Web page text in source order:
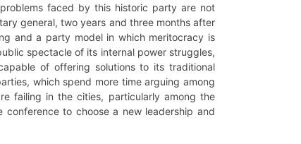
faced by this historic party are not
general, two years and three months after
and a party model in which meritocracy is
spectacle of its internal power struggles,
of offering solutions to its traditional
which spend more time arguing among
failing in the cities, particularly among the
to choose a new leadership and